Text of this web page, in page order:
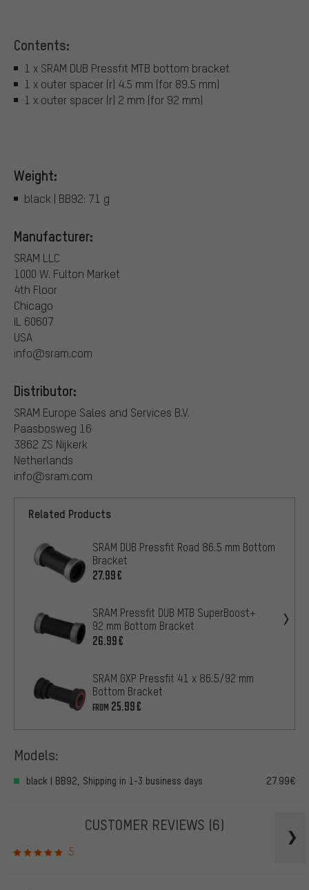
Contents:
1 x SRAM DUB Pressfit MTB bottom bracket
1 x outer spacer (r) 4.5 mm (for 89.5 mm)
1 x outer spacer (r) 2 mm (for 92 mm)
Weight:
black | BB92: 71 g
Manufacturer:
SRAM LLC
1000 W. Fulton Market
4th Floor
Chicago
IL 60607
USA
info@sram.com
Distributor:
SRAM Europe Sales and Services B.V.
Paasbosweg 16
3862 ZS Nijkerk
Netherlands
info@sram.com
Related Products
SRAM DUB Pressfit Road 86.5 mm Bottom
Bracket
27.99€
SRAM Pressfit DUB MTB SuperBoost+
92 mm Bottom Bracket
26.99€
SRAM GXP Pressfit 41 x 86.5/92 mm
Bottom Bracket
FROM 25.99€
Models:
black | BB92, Shipping in 1-3 business days 27.99€
CUSTOMER REVIEWS (6)
5